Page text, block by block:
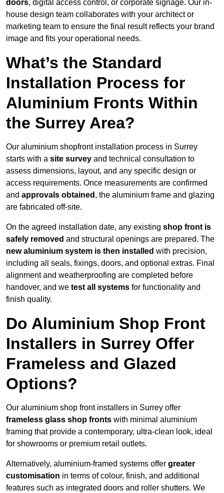
doors, digital access control, or corporate signage. Our in-
house design team collaborates with your architect or
marketing team to ensure the final result reflects your brand
image and fits your operational needs.
What’s the Standard
Installation Process for
Aluminium Fronts Within
the Surrey Area?
Our aluminium shopfront installation process in Surrey
starts with a site survey and technical consultation to
assess dimensions, layout, and any specific design or
access requirements. Once measurements are confirmed
and approvals obtained , the aluminium frame and glazing
are fabricated off-site.
On the agreed installation date, any existing shop front is
safely removed and structural openings are prepared. The
new aluminium system is then installed with precision,
including all seals, fixings, doors, and optional extras. Final
alignment and weatherproofing are completed before
handover, and we test all systems for functionality and
finish quality.
Do Aluminium Shop Front
Installers in Surrey Offer
Frameless and Glazed
Options?
Our aluminium shop front installers in Surrey offer
frameless glass shop fronts with minimal aluminium
framing that provide a contemporary, ultra-clean look, ideal
for showrooms or premium retail outlets.
Alternatively, aluminium-framed systems offer greater
customisation in terms of colour, finish, and additional
features such as integrated doors and roller shutters. We